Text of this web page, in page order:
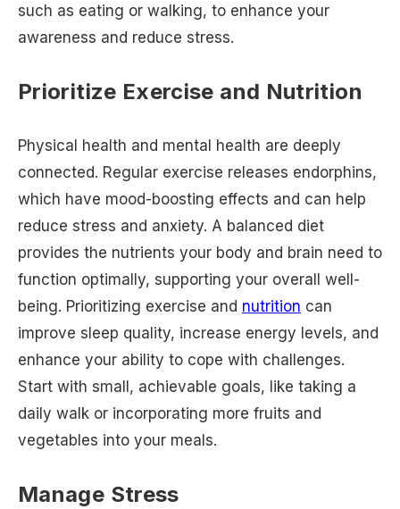
such as eating or walking, to enhance your
awareness and reduce stress.
Prioritize Exercise and Nutrition
Physical health and mental health are deeply
connected. Regular exercise releases endorphins,
which have mood-boosting effects and can help
reduce stress and anxiety. A balanced diet
provides the nutrients your body and brain need to
function optimally, supporting your overall well-
being. Prioritizing exercise and nutrition can
improve sleep quality, increase energy levels, and
enhance your ability to cope with challenges.
Start with small, achievable goals, like taking a
daily walk or incorporating more fruits and
vegetables into your meals.
Manage Stress